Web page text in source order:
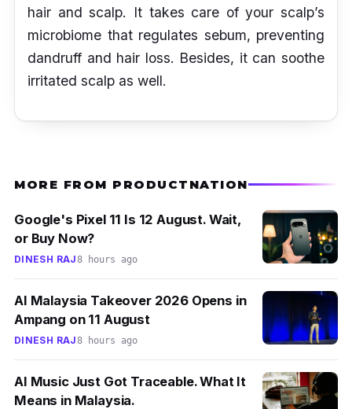
hair and scalp. It takes care of your scalp’s
microbiome that regulates sebum, preventing
dandruff and hair loss. Besides, it can soothe
irritated scalp as well.
MORE FROM PRODUCTNATION
Google's Pixel 11 Is 12 August. Wait,
or Buy Now?
DINESH RAJ8 hours ago
AI Malaysia Takeover 2026 Opens in
Ampang on 11 August
DINESH RAJ8 hours ago
AI Music Just Got Traceable. What It
Means in Malaysia.